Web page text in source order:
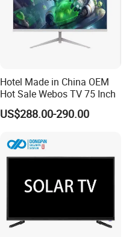
Hotel Made in China OEM
Hot Sale Webos TV 75 Inch
US$288.00-290.00